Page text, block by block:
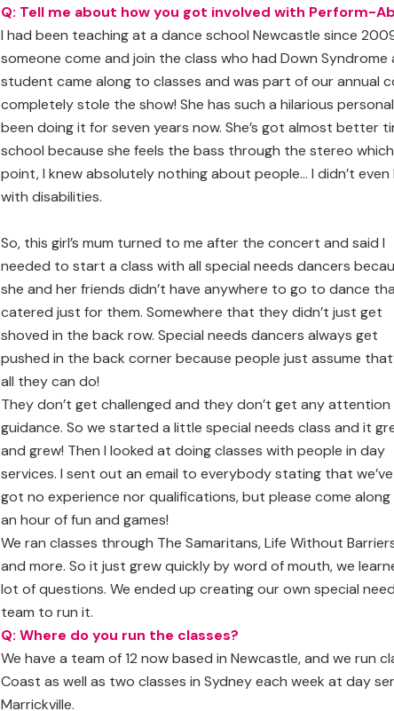
Q: Tell me about how you got involved with Perform-
I had been teaching at a dance school Newcastle since
someone come and join the class who had Down Syndrome
student came along to classes and was part of our annual
completely stole the show! She has such a hilarious
been doing it for seven years now. She’s got almost better
school because she feels the bass through the stereo
point, I knew absolutely nothing about people… I didn’t even
with disabilities.
So, this girl’s mum turned to me after the concert and said I
needed to start a class with all special needs dancers
she and her friends didn’t have anywhere to go to dance
catered just for them. Somewhere that they didn’t just get
shoved in the back row. Special needs dancers always get
pushed in the back corner because people just assume
all they can do!
They don’t get challenged and they don’t get any
guidance. So we started a little special needs class and it
and grew! Then I looked at doing classes with people in day
services. I sent out an email to everybody stating that we’ve
got no experience nor qualifications, but please come
an hour of fun and games!
We ran classes through The Samaritans, Life Without
and more. So it just grew quickly by word of mouth, we
lot of questions. We ended up creating our own special
team to run it.
Q: Where do you run the classes?
We have a team of 12 now based in Newcastle, and we run
Coast as well as two classes in Sydney each week at day
Marrickville.